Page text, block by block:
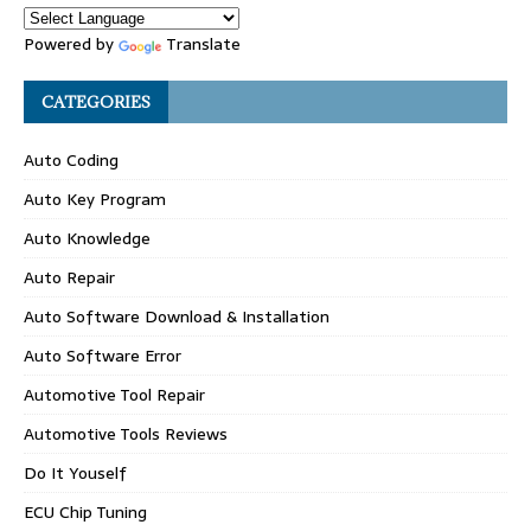
Powered by Translate
CATEGORIES
Auto Coding
Auto Key Program
Auto Knowledge
Auto Repair
Auto Software Download & Installation
Auto Software Error
Automotive Tool Repair
Automotive Tools Reviews
Do It Youself
ECU Chip Tuning